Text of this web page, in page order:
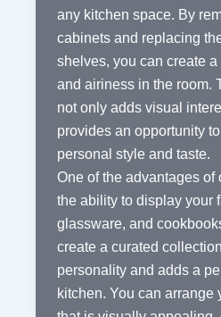
any kitchen space. By
cabinets and replacing
shelves, you can create
and airiness in the room.
not only adds visual
provides an opportunity
personal style and taste.
One of the advantages of
the ability to display your
glassware, and
create a curated
personality and adds a
kitchen. You can arrange